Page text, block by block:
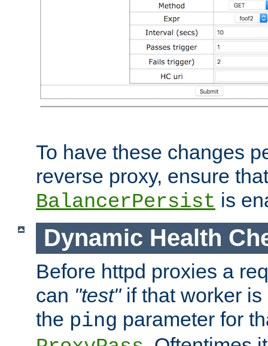
To have these changes
reverse proxy, ensure that
BalancerPersist is
Dynamic Health
Before httpd proxies a
can "test"if that worker is
the ping parameter for